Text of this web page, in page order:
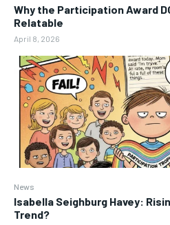
Why the Participation Award
Relatable
April 8, 2026
News
Isabella Seighburg Havey:
Trend?